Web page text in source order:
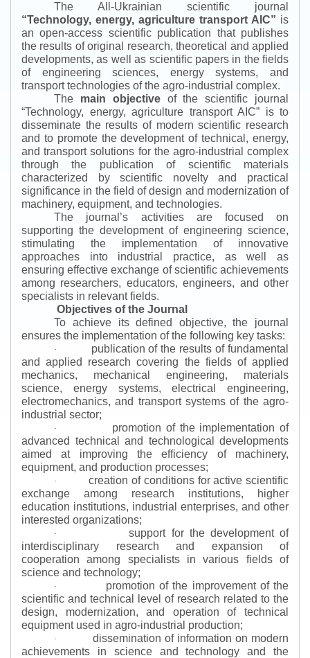
The All-Ukrainian scientific journal
“Technology, energy, agriculture transport AIC” is
an open-access scientific publication that publishes
the results of original research, theoretical and applied
developments, as well as scientific papers in the fields
of engineering sciences, energy systems, and
transport technologies of the agro-industrial complex.
The main objectiveof the scientific journal
“Technology, energy, agriculture transport AIC” is to
disseminate the results of modern scientific research
and to promote the development of technical, energy,
and transport solutions for the agro-industrial complex
through the publication of scientific materials
characterized by scientific novelty and practical
significance in the field of design and modernization of
machinery, equipment, and technologies.
The journal’s activities are focused on
supporting the development of engineering science,
stimulating the implementation of innovative
approaches into industrial practice, as well as
ensuring effective exchange of scientific achievements
among researchers, educators, engineers, and other
specialists in relevant fields.
Objectives of the Journal
To achieve its defined objective, the journal
ensures the implementation of the following key tasks:
·
publication of the results of fundamental
and applied research covering the fields of applied
mechanics, mechanical engineering, materials
science, energy systems, electrical engineering,
electromechanics, and transport systems of the agro-
industrial sector;
·
promotion of the implementation of
advanced technical and technological developments
aimed at improving the efficiency of machinery,
equipment, and production processes;
·
creation of conditions for active scientific
exchange among research institutions, higher
education institutions, industrial enterprises, and other
interested organizations;
·
support for the development of
interdisciplinary research and expansion of
cooperation among specialists in various fields of
science and technology;
·
promotion of the improvement of the
scientific and technical level of research related to the
design, modernization, and operation of technical
equipment used in agro-industrial production;
·
dissemination of information on modern
achievements in science and technology and the